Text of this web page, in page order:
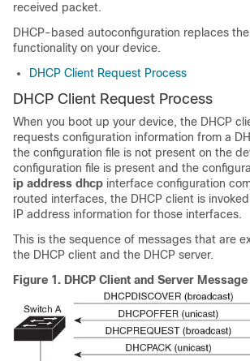
received packet.
DHCP-based autoconfiguration replaces
functionality on your device.
DHCP Client Request Process
DHCP Client Request Process
When you boot up your device, the DHCP
requests configuration information from a
the configuration file is not present on the
configuration file is present and the
ip address dhcp interface configuration
routed interfaces, the DHCP client is
IP address information for those interfaces.
This is the sequence of messages that are
the DHCP client and the DHCP server.
Figure 1. DHCP Client and Server